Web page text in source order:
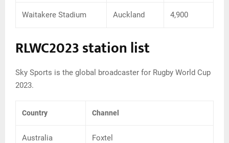
Waitakere Stadium Auckland 4,900
RLWC2023 station list
Sky Sports is the global broadcaster for Rugby World Cup
2023.
Country Channel
Australia Foxtel